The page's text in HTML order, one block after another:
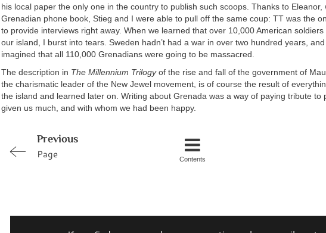
his local paper the only one in the country to publish such scoops. Thanks to Eleanor,
Grenadian phone book, Stieg and I were able to pull off the same coup: TT was the
to provide interviews right away. When we learned that over 10,000 American
our island, I burst into tears. Sweden hadn’t had a war in over two hundred years,
imagined that all 110,000 Grenadians were going to be massacred.
The description in The Millennium Trilogyof the rise and fall of the government of
the charismatic leader of the New Jewel movement, is of course the result of
the island and learned later on. Writing about Grenada was a way of paying tribute to
given us much, and with whom we had been happy.
Previous
Page
Contents